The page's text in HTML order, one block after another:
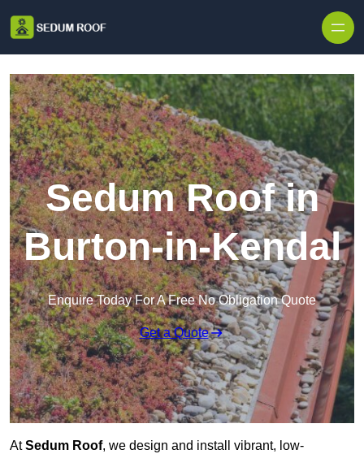
Sedum Roof in
Burton-in-Kendal
Enquire Today For A Free No Obligation Quote
Get a Quote
AtSedum Roof, we design and install vibrant, low-